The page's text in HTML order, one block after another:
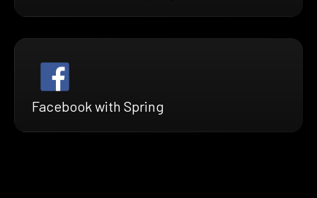
Facebook with Spring